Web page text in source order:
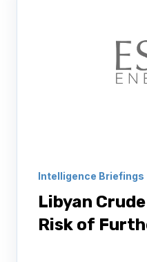
Intelligence Briefings
Libyan
Risk of